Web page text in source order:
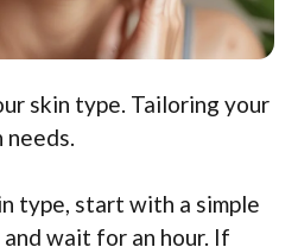
skin type. Tailoring your
needs.
type, start with a simple
wait for an hour. If